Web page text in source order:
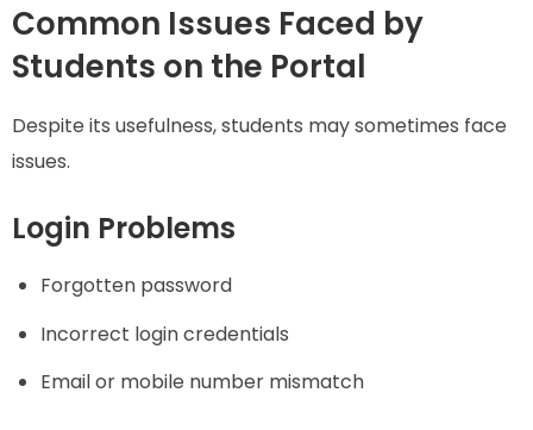
Common Issues Faced by
Students on the Portal
Despite its usefulness, students may sometimes face
issues.
Login Problems
Forgotten password
Incorrect login credentials
Email or mobile number mismatch